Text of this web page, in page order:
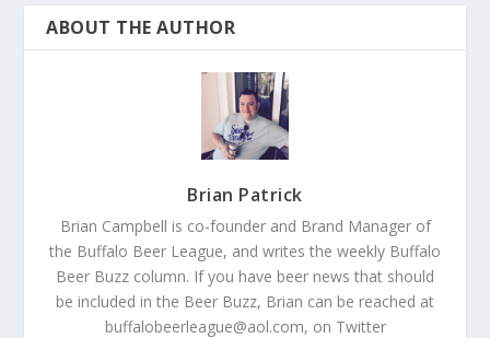
ABOUT THE AUTHOR
Brian Patrick
Brian Campbell is co-founder and Brand Manager of
the Buffalo Beer League, and writes the weekly Buffalo
Beer Buzz column. If you have beer news that should
be included in the Beer Buzz, Brian can be reached at
buffalobeerleague@aol.com, on Twitter